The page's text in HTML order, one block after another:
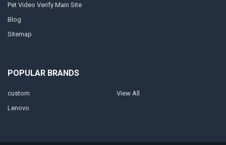
Pet Video Verify Main Site
Blog
Sitemap
POPULAR BRANDS
custom
Lenovo
View All